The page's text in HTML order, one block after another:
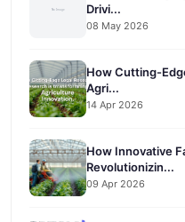
Drivi...
08 May 2026
How Cutting-
Agri...
14 Apr 2026
How Innovative
Revolutionizin...
09 Apr 2026